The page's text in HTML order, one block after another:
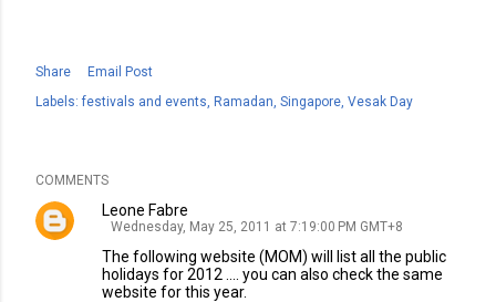
Share
Email Post
Labels: festivals and events Ramadan Singapore Vesak Day
COMMENTS
Leone Fabre
Wednesday, May 25, 2011 at 7:19:00 PM GMT+8
The following website (MOM) will list all the public
holidays for 2012 .... you can also check the same
website for this year.